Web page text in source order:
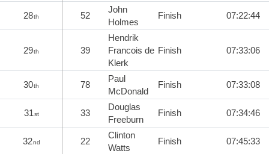
28th 52
John
Holmes
Finish 07:22:44
29th 39
Hendrik
Francois de
Klerk
Finish 07:33:06
30th 78
Paul
McDonald
Finish 07:33:08
31st 33
Douglas
Freeburn
Finish 07:34:46
32nd 22
Clinton
Watts
Finish 07:45:33